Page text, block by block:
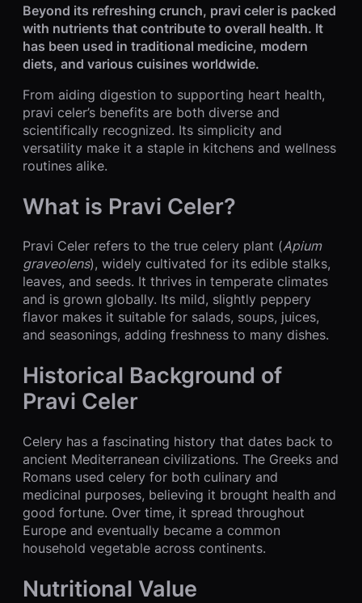
Beyond its refreshing crunch, pravi celer is packed
with nutrients that contribute to overall health. It
has been used in traditional medicine, modern
diets, and various cuisines worldwide.
From aiding digestion to supporting heart health,
pravi celer’s benefits are both diverse and
scientifically recognized. Its simplicity and
versatility make it a staple in kitchens and wellness
routines alike.
What is Pravi Celer?
Pravi Celer refers to the true celery plant (Apium
graveolens), widely cultivated for its edible stalks,
leaves, and seeds. It thrives in temperate climates
and is grown globally. Its mild, slightly peppery
flavor makes it suitable for salads, soups, juices,
and seasonings, adding freshness to many dishes.
Historical Background of
Pravi Celer
Celery has a fascinating history that dates back to
ancient Mediterranean civilizations. The Greeks and
Romans used celery for both culinary and
medicinal purposes, believing it brought health and
good fortune. Over time, it spread throughout
Europe and eventually became a common
household vegetable across continents.
Nutritional Value